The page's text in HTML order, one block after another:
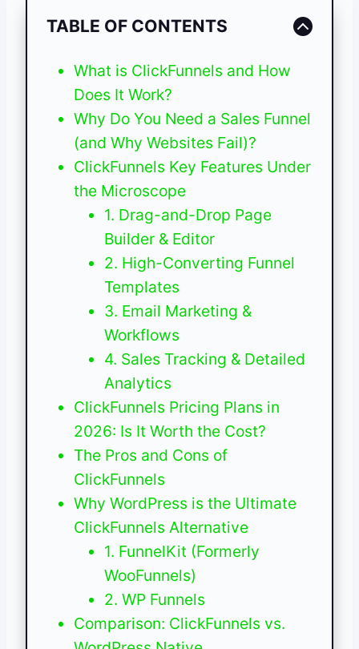
TABLE OF CONTENTS
What is ClickFunnels and How
Does It Work?
Why Do You Need a Sales Funnel
(and Why Websites Fail)?
ClickFunnels Key Features Under
the Microscope
1. Drag-and-Drop Page
Builder & Editor
2. High-Converting Funnel
Templates
3. Email Marketing &
Workflows
4. Sales Tracking & Detailed
Analytics
ClickFunnels Pricing Plans in
2026: Is It Worth the Cost?
The Pros and Cons of
ClickFunnels
Why WordPress is the Ultimate
ClickFunnels Alternative
1. FunnelKit (Formerly
WooFunnels)
2. WP Funnels
Comparison: ClickFunnels vs.